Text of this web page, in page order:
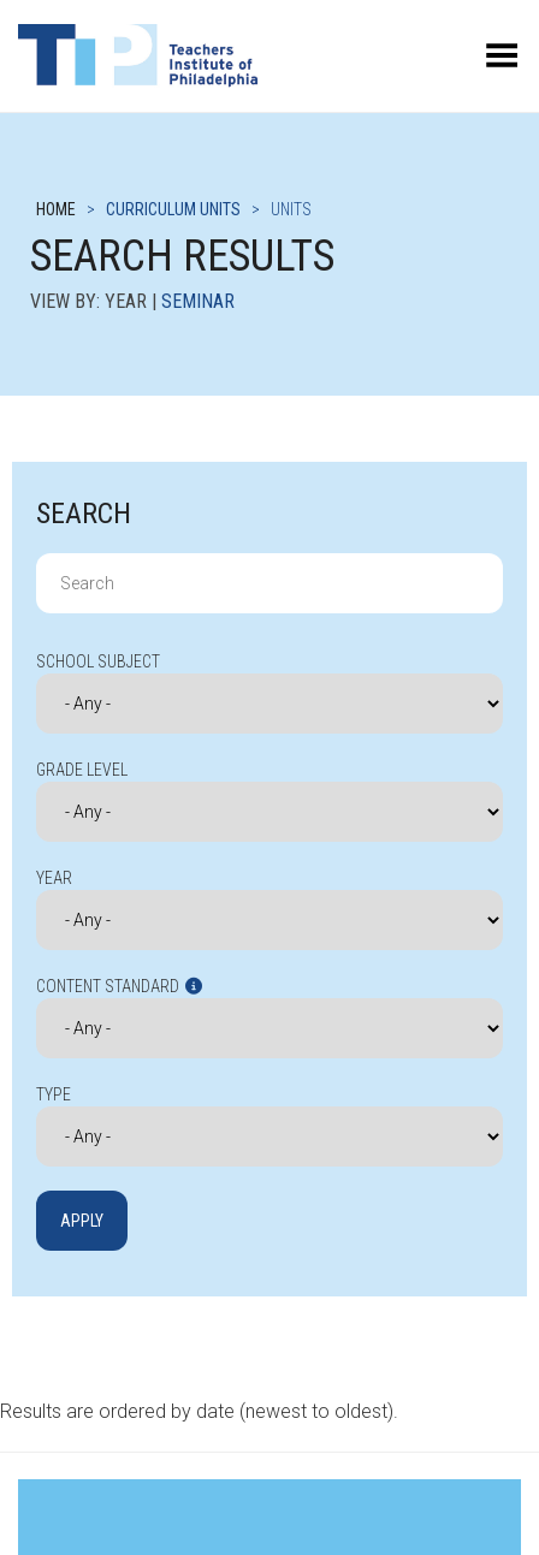
Toggle Menu
HOME > CURRICULUM UNITS > UNITS
SEARCH RESULTS
VIEW BY: YEAR | SEMINAR
SEARCH
Search
for:
SCHOOL SUBJECT
GRADE LEVEL
YEAR
CONTENT STANDARD
TYPE
Results are ordered by date (newest to oldest).